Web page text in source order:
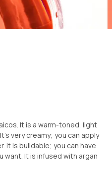
It is a warm-toned, light
very creamy; you can apply
It is buildable; you can have
want. It is infused with argan